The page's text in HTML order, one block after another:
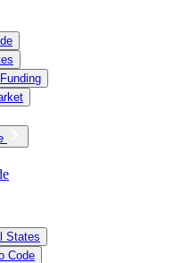
States
Code